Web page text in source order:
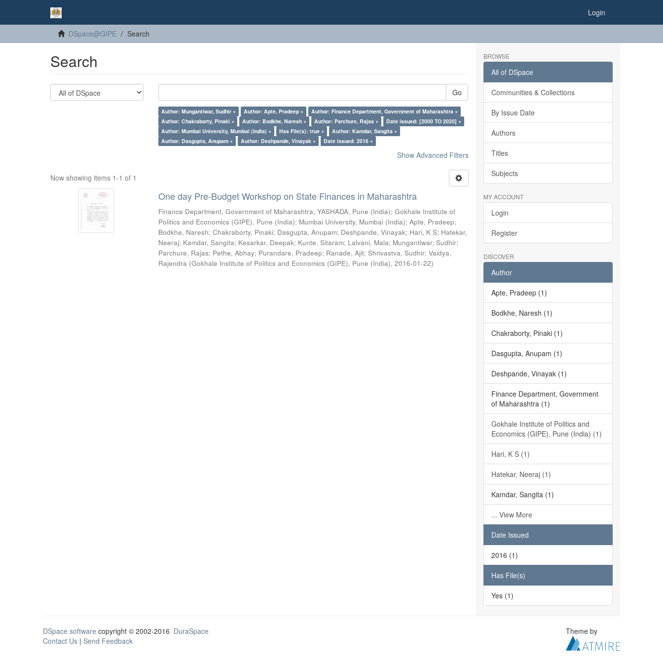
Login
DSpace@GIPE Search
Search
Go
Author: Mungantiwar, Sudhir × Author: Apte, Pradeep ×
Author: Finance Department, Government of Maharashtra ×
Author: Chakraborty, Pinaki ×
Author: Bodkhe, Naresh × Author: Parchure, Rajas ×
Date issued: [2000 TO 2020] ×
Author: Mumbai University, Mumbai (India) ×
Has File(s): true ×
Author: Kamdar, Sangita ×
Author: Dasgupta, Anupam ×
Author: Deshpande, Vinayak × Date issued: 2016 ×
Show Advanced Filters
Now showing items 1-1 of 1
One day Pre-Budget Workshop on State Finances in Maharashtra
Finance Department, Government of Maharashtra;YASHADA, Pune (India);Gokhale Institute of
Politics and Economics (GIPE), Pune (India); Mumbai University, Mumbai (India);Apte, Pradeep;
Bodkhe, Naresh;Chakraborty, Pinaki; Dasgupta, Anupam; Deshpande, Vinayak; Hari, K S; Hatekar,
Neeraj; Kamdar, Sangita; Kesarkar, Deepak; Kunte, Sitaram; Lalvani, Mala; Mungantiwar, Sudhir;
Parchure, Rajas; Pethe, Abhay; Purandare, Pradeep; Ranade, Ajit;Shrivastva, Sudhir;Vaidya,
Rajendra (Gokhale Institute of Politics and Economics (GIPE), Pune (India),2016-01-22)
BROWSE
All of DSpace
Communities & Collections
By Issue Date
Authors
Titles
Subjects
MY ACCOUNT
Login
Register
DISCOVER
Author
Apte, Pradeep (1)
Bodkhe, Naresh (1)
Chakraborty, Pinaki (1)
Dasgupta, Anupam (1)
Deshpande, Vinayak (1)
Finance Department, Government
of Maharashtra (1)
Gokhale Institute of Politics and
Economics (GIPE), Pune (India) (1)
Hari, K S (1)
Hatekar, Neeraj (1)
Kamdar, Sangita (1)
... View More
Date Issued
2016 (1)
Has File(s)
Yes (1)
DSpace software copyright © 2002-2016 DuraSpace
Contact Us | Send Feedback
Theme by